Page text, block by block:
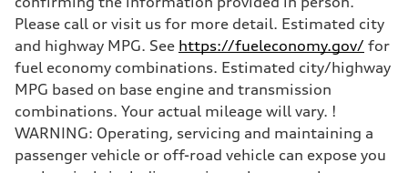
—
Volumes
Luggage compartment
—
Fuel tank (approx.)
17.2 gal
Performance data
Top speed
up to 155 mph
Acceleration 0-100 km/h
4.6 seconds
Fuel consumption
Please call or visit us for more detail. Estimated city
and highway MPG. See https://fueleconomy.gov/ for
fuel economy combinations. Estimated city/highway
MPG based on base engine and transmission
combinations. Your actual mileage will vary. !
WARNING: Operating, servicing and maintaining a
passenger vehicle or off-road vehicle can expose you